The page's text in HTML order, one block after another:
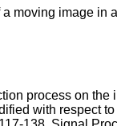
moving image in
process on the
with respect